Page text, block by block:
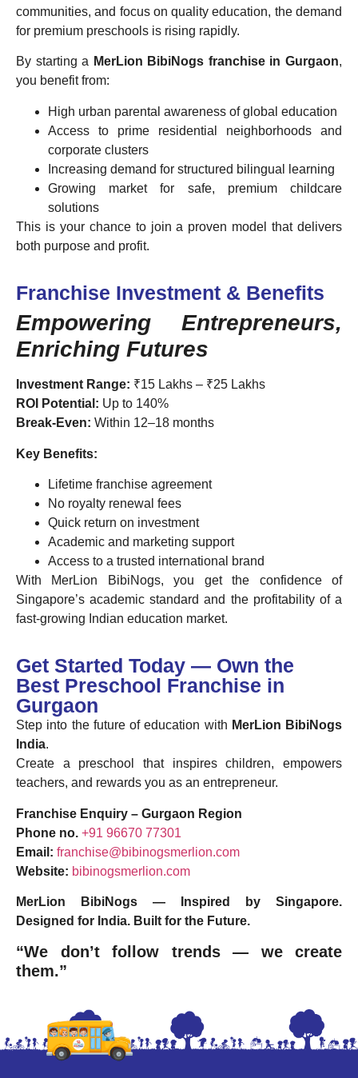
communities, and focus on quality education, the demand
for premium preschools is rising rapidly.
By starting a MerLion BibiNogs franchise in Gurgaon,
you benefit from:
High urban parental awareness of global education
Access to prime residential neighborhoods and
corporate clusters
Increasing demand for structured bilingual learning
Growing market for safe, premium childcare
solutions
This is your chance to join a proven model that delivers
both purpose and profit.
Franchise Investment & Benefits
Empowering Entrepreneurs,
Enriching Futures
Investment Range: ₹15 Lakhs – ₹25 Lakhs
ROI Potential: Up to 140%
Break-Even: Within 12–18 months
Key Benefits:
Lifetime franchise agreement
No royalty renewal fees
Quick return on investment
Academic and marketing support
Access to a trusted international brand
With MerLion BibiNogs, you get the confidence of
Singapore’s academic standard and the profitability of a
fast-growing Indian education market.
Get Started Today — Own the
Best Preschool Franchise in
Gurgaon
Step into the future of education with MerLion BibiNogs
India.
Create a preschool that inspires children, empowers
teachers, and rewards you as an entrepreneur.
Franchise Enquiry – Gurgaon Region
Phone no. +91 96670 77301
Email: franchise@bibinogsmerlion.com
Website: bibinogsmerlion.com
MerLion BibiNogs — Inspired by Singapore.
Designed for India. Built for the Future.
“We don’t follow trends — we create
them.”